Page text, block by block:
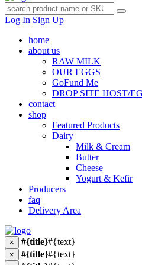
Log In Sign Up
home
about us
RAW MILK
OUR EGGS
GoFund Me
DROP SITE HOST/
contact
shop
Featured Products
Dairy
Milk & Cream
Butter
Cheese
Yogurt & Kefir
Producers
faq
Delivery Area
× #{title}#{text}
× #{title}#{text}